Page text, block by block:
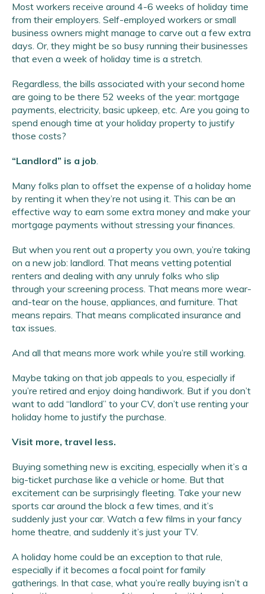
Most workers receive around 4-6 weeks of holiday time
from their employers. Self-employed workers or small
business owners might manage to carve out a few extra
days. Or, they might be so busy running their businesses
that even a week of holiday time is a stretch.
Regardless, the bills associated with your second home
are going to be there 52 weeks of the year: mortgage
payments, electricity, basic upkeep, etc. Are you going to
spend enough time at your holiday property to justify
those costs?
“Landlord” is a job.
Many folks plan to offset the expense of a holiday home
by renting it when they’re not using it. This can be an
effective way to earn some extra money and make your
mortgage payments without stressing your finances.
But when you rent out a property you own, you’re taking
on a new job: landlord. That means vetting potential
renters and dealing with any unruly folks who slip
through your screening process. That means more wear-
and-tear on the house, appliances, and furniture. That
means repairs. That means complicated insurance and
tax issues.
And all that means more work while you’re still working.
Maybe taking on that job appeals to you, especially if
you’re retired and enjoy doing handiwork. But if you don’t
want to add “landlord” to your CV, don’t use renting your
holiday home to justify the purchase.
Visit more, travel less.
Buying something new is exciting, especially when it’s a
big-ticket purchase like a vehicle or home. But that
excitement can be surprisingly fleeting. Take your new
sports car around the block a few times, and it’s
suddenly just your car. Watch a few films in your fancy
home theatre, and suddenly it’s just your TV.
A holiday home could be an exception to that rule,
especially if it becomes a focal point for family
gatherings. In that case, what you’re really buying isn’t a